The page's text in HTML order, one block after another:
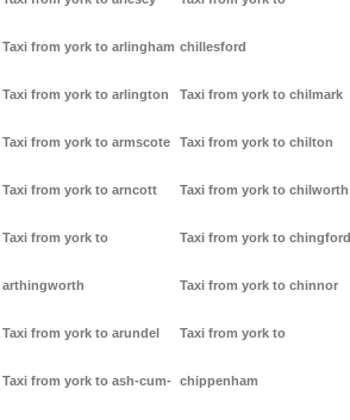
Taxi from york to arlingham
Taxi from york to arlington
Taxi from york to armscote
Taxi from york to arncott
Taxi from york to
arthingworth
Taxi from york to arundel
Taxi from york to ash-cum-
chillesford
Taxi from york to chilmark
Taxi from york to chilton
Taxi from york to chilworth
Taxi from york to chingford
Taxi from york to chinnor
Taxi from york to
chippenham